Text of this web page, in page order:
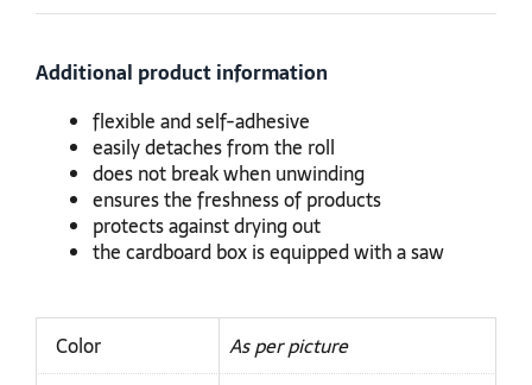
Additional product information
flexible and self-adhesive
easily detaches from the roll
does not break when unwinding
ensures the freshness of products
protects against drying out
the cardboard box is equipped with a saw
Color
As per picture